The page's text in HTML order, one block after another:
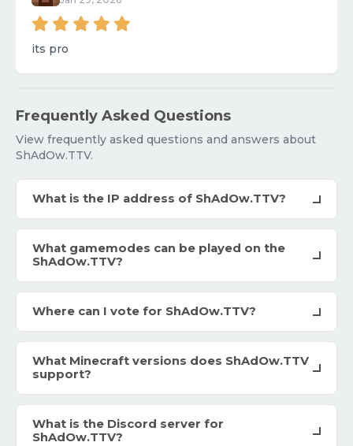
its pro
Frequently Asked Questions
View frequently asked questions and answers about
ShAdOw.TTV.
What is the IP address of ShAdOw.TTV?
What gamemodes can be played on the
ShAdOw.TTV?
Where can I vote for ShAdOw.TTV?
What Minecraft versions does ShAdOw.TTV
support?
What is the Discord server for
ShAdOw.TTV?